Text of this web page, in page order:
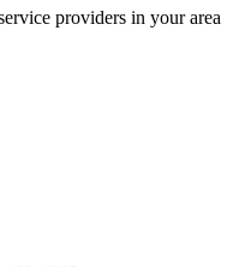
providers in your area